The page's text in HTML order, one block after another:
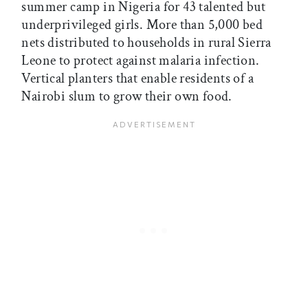
summer camp in Nigeria for 43 talented but
underprivileged girls. More than 5,000 bed
nets distributed to households in rural Sierra
Leone to protect against malaria infection.
Vertical planters that enable residents of a
Nairobi slum to grow their own food.